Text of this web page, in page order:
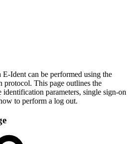
Ident can be performed using the
This page outlines the
identification parameters, single sign-on
to perform a log out.